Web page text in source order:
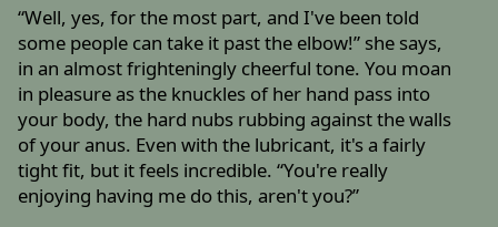
“Well, yes, for the most part, and I've been told
some people can take it past the elbow!” she says,
in an almost frighteningly cheerful tone. You moan
in pleasure as the knuckles of her hand pass into
your body, the hard nubs rubbing against the walls
of your anus. Even with the lubricant, it's a fairly
tight fit, but it feels incredible. “You're really
enjoying having me do this, aren't you?”